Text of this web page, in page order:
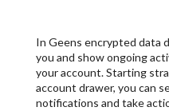
In Geens encrypted data
you and show ongoing
your account. Starting
account drawer, you can
notifications and take